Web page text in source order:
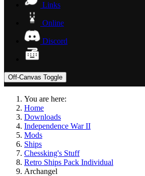
Links
Online
Discord
Off-Canvas Toggle
You are here:
Home
Downloads
Independence War II
Mods
Ships
Chessking's Stuff
Retro Ships Pack Individual
Archangel